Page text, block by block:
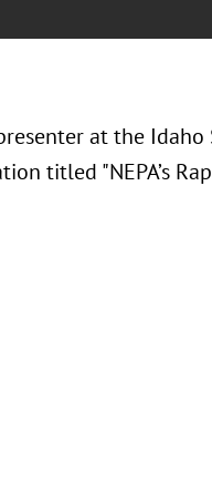
at the
titled "NEPA’s